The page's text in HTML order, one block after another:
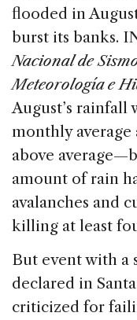
flooded in
burst its banks.
Nacional de
Meteorología e
August’s rainfall
monthly
above
amount of rain
avalanches and
killing at least
But event with a
declared in
criticized for